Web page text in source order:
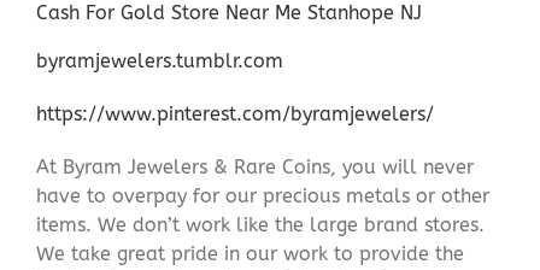
Cash For Gold Store Near Me Stanhope NJ
byramjewelers.tumblr.com
https://www.pinterest.com/byramjewelers/
At Byram Jewelers & Rare Coins, you will never
have to overpay for our precious metals or other
items. We don’t work like the large brand stores.
We take great pride in our work to provide the